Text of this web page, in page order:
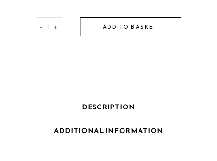
Tiny
Toy
- + ADD TO BASKET
DESCRIPTION
ADDITIONAL INFORMATION